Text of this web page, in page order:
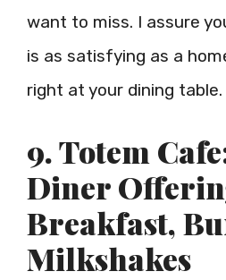
want to miss. I assure
is as satisfying as a
right at your dining table.
9. Totem
Diner
Breakfast,
Milkshakes